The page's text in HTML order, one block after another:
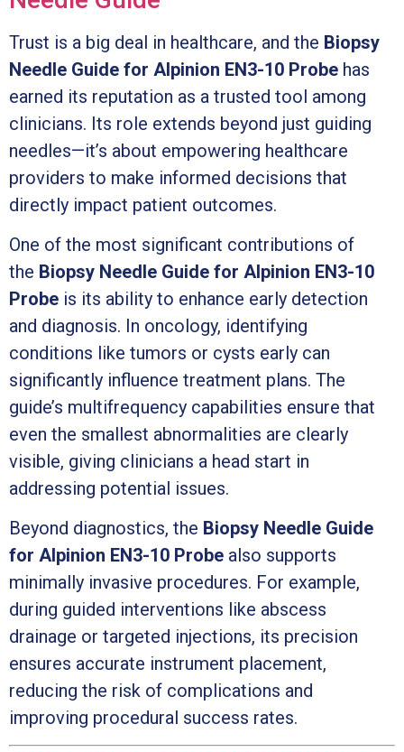
Trust is a big deal in healthcare, and the Biopsy
Needle Guide for Alpinion EN3-10 Probe has
earned its reputation as a trusted tool among
clinicians. Its role extends beyond just guiding
needles—it’s about empowering healthcare
providers to make informed decisions that
directly impact patient outcomes.
One of the most significant contributions of
the Biopsy Needle Guide for Alpinion EN3-10
Probe is its ability to enhance early detection
and diagnosis. In oncology, identifying
conditions like tumors or cysts early can
significantly influence treatment plans. The
guide’s multifrequency capabilities ensure that
even the smallest abnormalities are clearly
visible, giving clinicians a head start in
addressing potential issues.
Beyond diagnostics, the Biopsy Needle Guide
for Alpinion EN3-10 Probe also supports
minimally invasive procedures. For example,
during guided interventions like abscess
drainage or targeted injections, its precision
ensures accurate instrument placement,
reducing the risk of complications and
improving procedural success rates.